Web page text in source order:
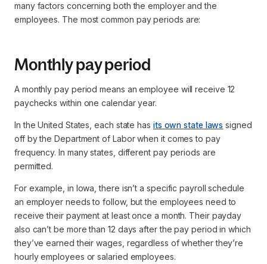
many factors concerning both the employer and the
employees. The most common pay periods are:
Monthly pay period
A monthly pay period means an employee will receive 12
paychecks within one calendar year.
In the United States, each state has its own state laws signed
off by the Department of Labor when it comes to pay
frequency. In many states, different pay periods are
permitted.
For example, in Iowa, there isn’t a specific payroll schedule
an employer needs to follow, but the employees need to
receive their payment at least once a month. Their payday
also can’t be more than 12 days after the pay period in which
they’ve earned their wages, regardless of whether they’re
hourly employees or salaried employees.